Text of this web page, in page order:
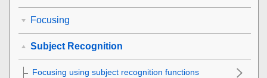
Focusing
Subject Recognition
Focusing using subject recognition functions